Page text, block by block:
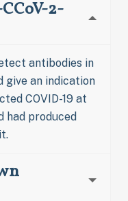
2-
antibodies in
give an indication
COVID-19 at
had produced